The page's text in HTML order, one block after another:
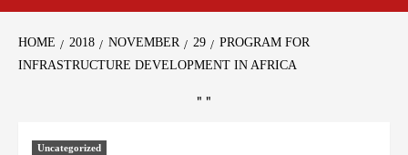
HOME 2018 NOVEMBER 29
PROGRAM FOR
INFRASTRUCTURE DEVELOPMENT IN AFRICA
" "
Uncategorized